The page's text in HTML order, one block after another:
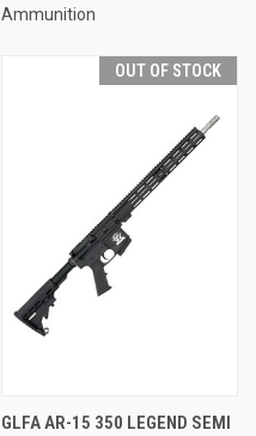
Ammunition
OUT OF STOCK
GLFA AR-15 350 LEGEND SEMI